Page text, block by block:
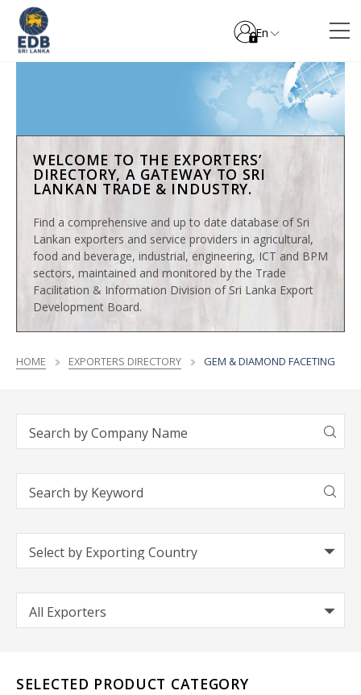
En
WELCOME TO THE EXPORTERS’
DIRECTORY, A GATEWAY TO SRI
LANKAN TRADE & INDUSTRY.
Find a comprehensive and up to date database of Sri
Lankan exporters and service providers in agricultural,
food and beverage, industrial, engineering, ICT and BPM
sectors, maintained and monitored by the Trade
Facilitation & Information Division of Sri Lanka Export
Development Board.
HOME EXPORTERS DIRECTORY GEM & DIAMOND FACETING
SELECTED PRODUCT CATEGORY